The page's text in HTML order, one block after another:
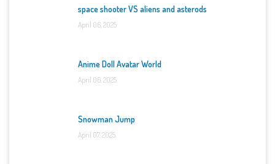
space shooter VS aliens and asterods
April 06, 2025
Anime Doll Avatar World
April 06, 2025
Snowman Jump
April 07, 2025